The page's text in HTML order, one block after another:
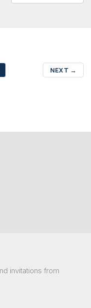
NEXT →
invitations from